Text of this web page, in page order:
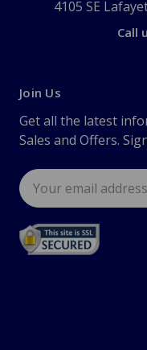
4105 SE
Call
Join Us
Get all the latest
Sales and Offers.
Email
Address